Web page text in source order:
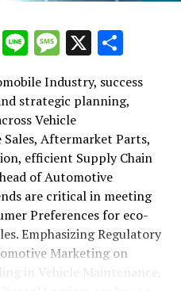
a roadmap for
fascinating world of the
Top Trends Shaping
and Vehicle Manufacturing"
How Automotive Sales,
Car Dealerships are
Preferences and
Lane: Top
Automobile
LineMessage
X
Industry, success
strategic planning,
Vehicle
Aftermarket Parts,
efficient Supply Chain
of Automotive
are critical in meeting
Preferences for eco-
Emphasizing Regulatory
Marketing on
in Vehicle Maintenance,